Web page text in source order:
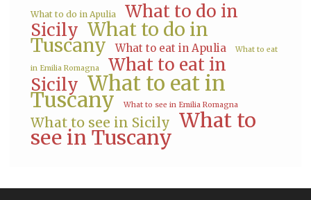
What to do in Apulia
What to do in
Sicily What to do in
Tuscany What to eat in Apulia What to eat
in Emilia Romagna
What to eat in
Sicily What to eat in
Tuscany What to see in Emilia Romagna
What to see in Sicily What to
see in Tuscany